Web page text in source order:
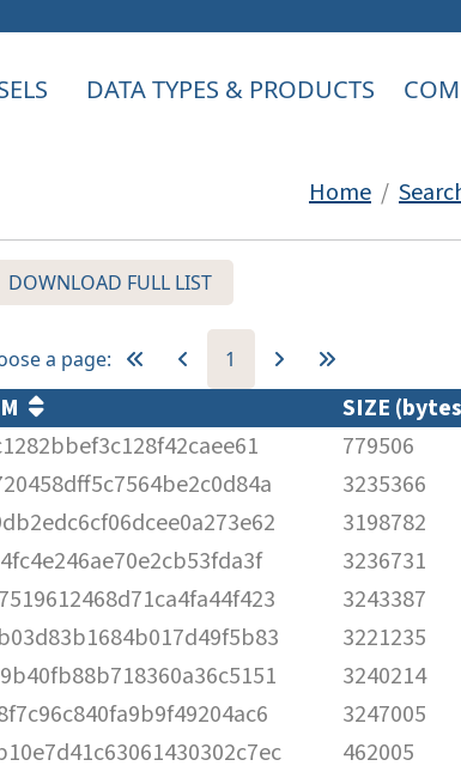
DATA TYPES & PRODUCTS
Home /
DOWNLOAD FULL LIST
a page: 1
SIZE
779506
3235366
3198782
3236731
3243387
3221235
3240214
3247005
462005